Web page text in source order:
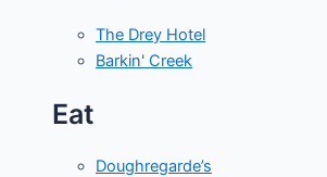
The Drey Hotel
Barkin' Creek
Eat
Doughregarde’s